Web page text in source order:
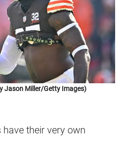
Jason Miller/Getty Images)
have their very own